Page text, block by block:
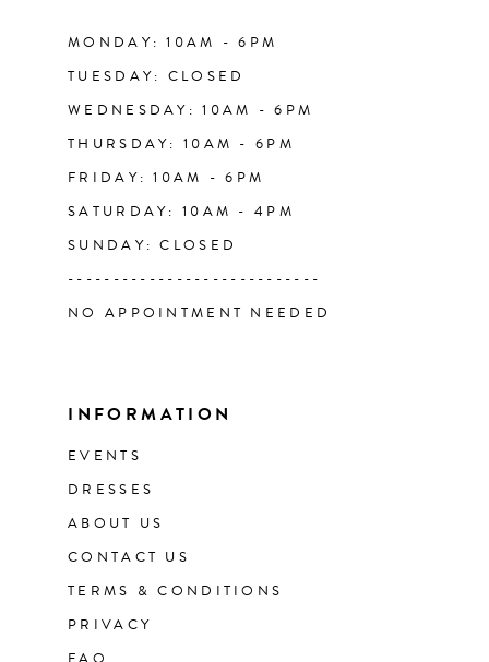
MONDAY: 10AM - 6PM
TUESDAY: CLOSED
WEDNESDAY: 10AM - 6PM
THURSDAY: 10AM - 6PM
FRIDAY: 10AM - 6PM
SATURDAY: 10AM - 4PM
SUNDAY: CLOSED
----------------------------
NO APPOINTMENT NEEDED
INFORMATION
EVENTS
DRESSES
ABOUT US
CONTACT US
TERMS & CONDITIONS
PRIVACY